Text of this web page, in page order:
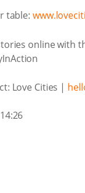
table:
online with
Love Cities |